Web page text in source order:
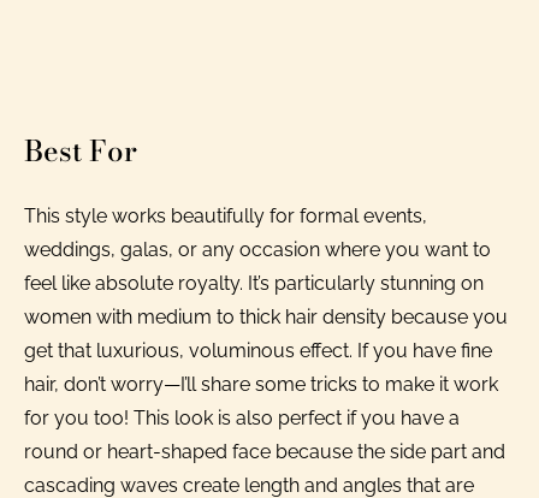
Best For
This style works beautifully for formal events,
weddings, galas, or any occasion where you want to
feel like absolute royalty. It’s particularly stunning on
women with medium to thick hair density because you
get that luxurious, voluminous effect. If you have fine
hair, don’t worry—I’ll share some tricks to make it work
for you too! This look is also perfect if you have a
round or heart-shaped face because the side part and
cascading waves create length and angles that are